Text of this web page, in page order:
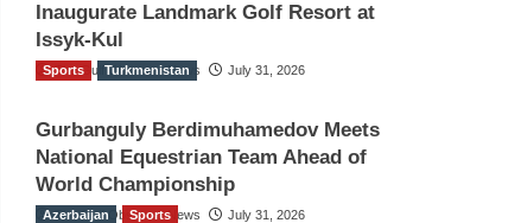
Inaugurate Landmark Golf Resort at
Issyk-Kul
The Gulf Observer News July 31, 2026
Sports Turkmenistan
Gurbanguly Berdimuhamedov Meets
National Equestrian Team Ahead of
World Championship
The Gulf Observer News July 31, 2026
Azerbaijan Sports